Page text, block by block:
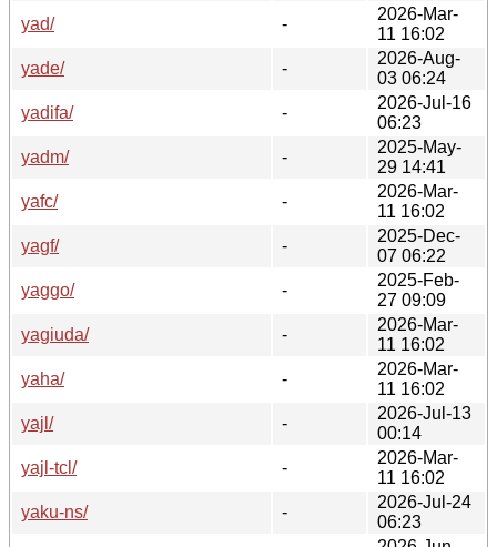
yad/
-
2026-Mar-
11 16:02
yade/
-
2026-Aug-
03 06:24
yadifa/
-
2026-Jul-16
06:23
yadm/
-
2025-May-
29 14:41
yafc/
-
2026-Mar-
11 16:02
yagf/
-
2025-Dec-
07 06:22
yaggo/
-
2025-Feb-
27 09:09
yagiuda/
-
2026-Mar-
11 16:02
yaha/
-
2026-Mar-
11 16:02
yajl/
-
2026-Jul-13
00:14
yajl-tcl/
-
2026-Mar-
11 16:02
yaku-ns/
-
2026-Jul-24
06:23